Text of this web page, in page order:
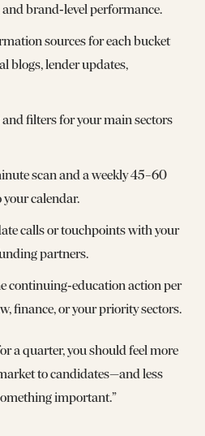
brand‑level performance.
sources for each bucket
blogs, lender updates,
filters for your main sectors
scan and a weekly 45–60
calendar.
calls or touchpoints with your
partners.
continuing‑education action per
finance, or your priority sectors.
a quarter, you should feel more
to candidates—and less
important.”